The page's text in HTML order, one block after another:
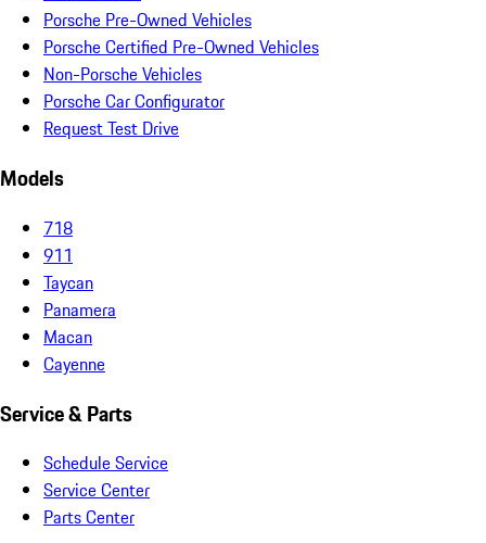
Porsche Pre-Owned Vehicles
Porsche Certified Pre-Owned Vehicles
Non-Porsche Vehicles
Porsche Car Configurator
Request Test Drive
Models
718
911
Taycan
Panamera
Macan
Cayenne
Service & Parts
Schedule Service
Service Center
Parts Center